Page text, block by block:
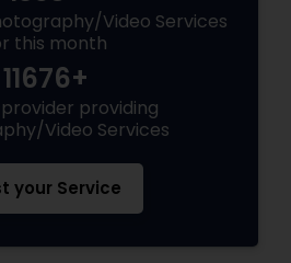
Video Services
this month
11676+
providing
Video Services
your Service